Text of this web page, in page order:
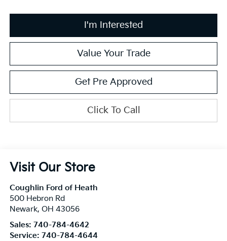
I'm Interested
Value Your Trade
Get Pre Approved
Click To Call
Visit Our Store
Coughlin Ford of Heath
500 Hebron Rd
Newark, OH 43056
Sales: 740-784-4642
Service: 740-784-4644